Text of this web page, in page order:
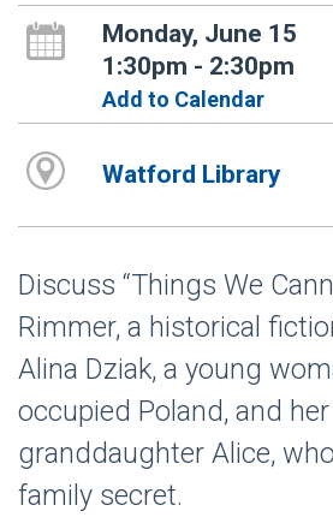
Monday, June 15
1:30pm - 2:30pm
Add to Calendar
Watford Library
Discuss “Things We
Rimmer, a historical
Alina Dziak, a young
occupied Poland, and her
granddaughter Alice,
family secret.